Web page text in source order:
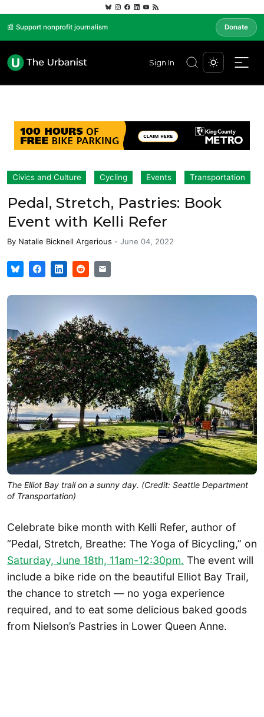
📰 Support nonprofit journalism Donate
Sign In
Civics and Culture Cycling Events Transportation
Pedal, Stretch, Pastries: Book
Event with Kelli Refer
By Natalie Bicknell Argerious - June 04, 2022
The Elliot Bay trail on a sunny day. (Credit: Seattle Department
of Transportation)
Celebrate bike month with Kelli Refer, author of
“Pedal, Stretch, Breathe: The Yoga of Bicycling,” on
Saturday, June 18th, 11am-12:30pm. The event will
include a bike ride on the beautiful Elliot Bay Trail,
the chance to stretch — no yoga experience
required, and to eat some delicious baked goods
from Nielson’s Pastries in Lower Queen Anne.